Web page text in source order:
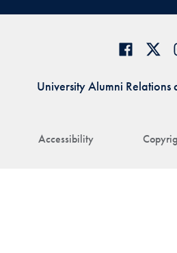
Accessibility
University Alumni